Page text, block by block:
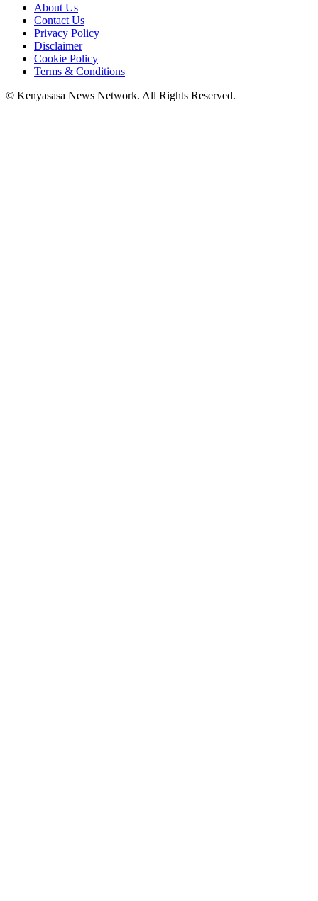
About Us
Contact Us
Privacy Policy
Disclaimer
Cookie Policy
Terms & Conditions
© Kenyasasa News Network. All Rights Reserved.